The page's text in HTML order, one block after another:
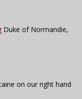
Duke of Normandie,
on our right hand